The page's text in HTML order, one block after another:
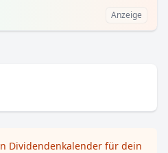
Anzeige
Dividendenkalender für dein